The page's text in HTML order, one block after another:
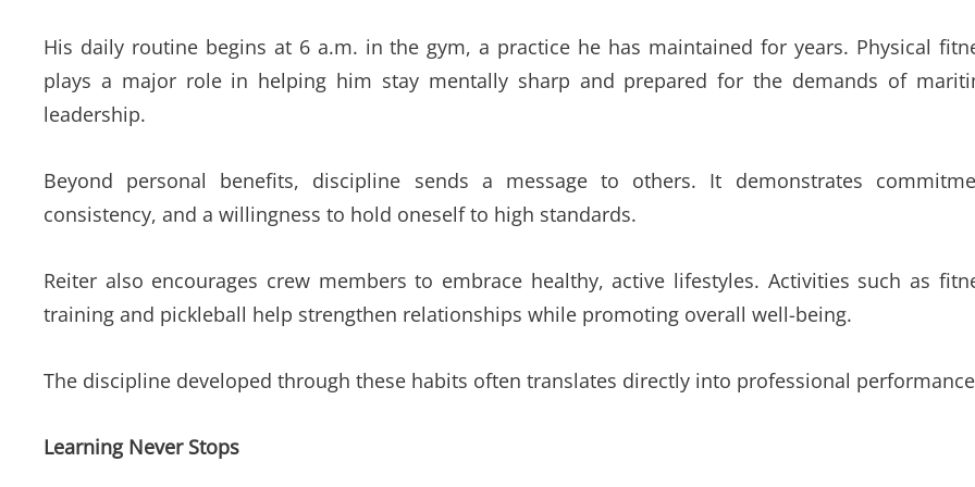
His daily routine begins at 6 a.m. in the gym, a practice he has maintained for years. Physical
plays a major role in helping him stay mentally sharp and prepared for the demands of
leadership.
Beyond personal benefits, discipline sends a message to others. It demonstrates
consistency, and a willingness to hold oneself to high standards.
Reiter also encourages crew members to embrace healthy, active lifestyles. Activities such as
training and pickleball help strengthen relationships while promoting overall well-being.
The discipline developed through these habits often translates directly into professional
Learning Never Stops